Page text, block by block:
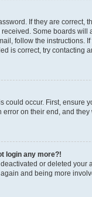
If they are
Some boards
follow the instructions.
is correct, try contacting
could occur. First, ensure
on their end, and they
login any more?!
or deleted
and being more